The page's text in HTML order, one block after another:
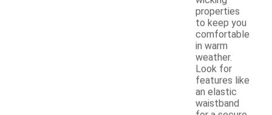
properties
to keep you
comfortable
in warm
weather.
Look for
features like
an elastic
waistband